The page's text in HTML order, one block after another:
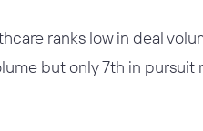
ranks low in deal
but only 7th in pursuit